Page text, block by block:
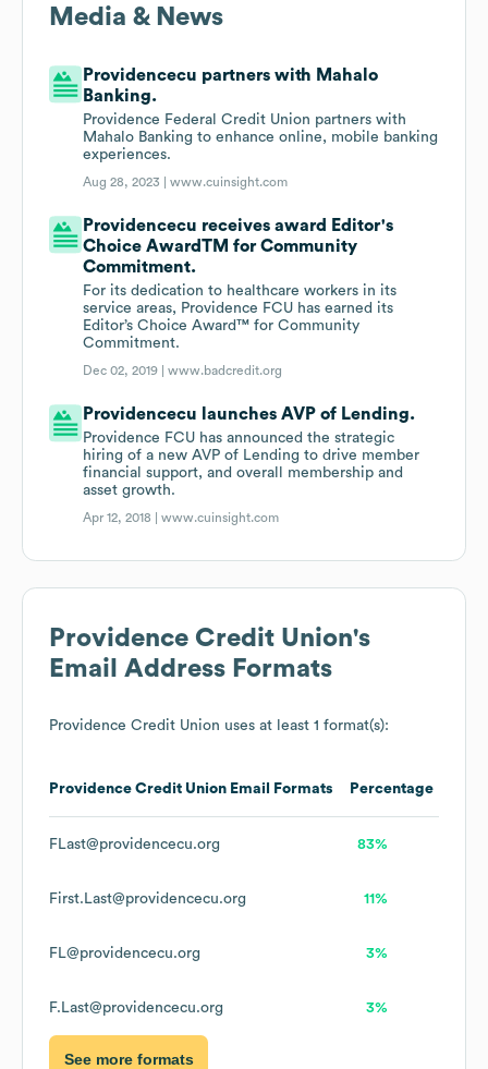
Media & News
Providencecu partners with Mahalo
Banking.
Providence Federal Credit Union partners with
Mahalo Banking to enhance online, mobile banking
experiences.
Aug 28, 2023 |www.cuinsight.com
Providencecu receives award Editor's
Choice AwardTM for Community
Commitment.
For its dedication to healthcare workers in its
service areas, Providence FCU has earned its
Editor’s Choice Award™ for Community
Commitment.
Dec 02, 2019 |www.badcredit.org
Providencecu launches AVP of Lending.
Providence FCU has announced the strategic
hiring of a new AVP of Lending to drive member
financial support, and overall membership and
asset growth.
Apr 12, 2018 |www.cuinsight.com
Providence Credit Union's
Email Address Formats
Providence Credit Union uses at least 1 format(s):
Providence Credit Union Email Formats Percentage
FLast@providencecu.org 83%
First.Last@providencecu.org 11%
FL@providencecu.org 3%
F.Last@providencecu.org 3%
See more formats